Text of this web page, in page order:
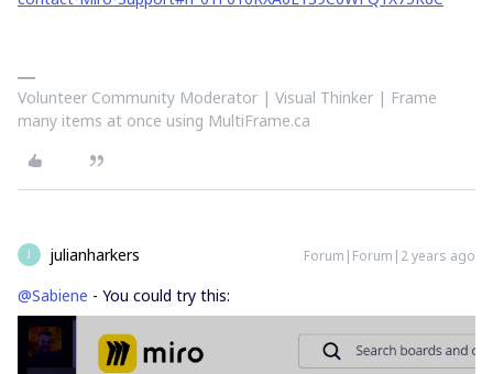
Volunteer Community Moderator | Visual Thinker | Frame
many items at once using MultiFrame.ca
J julianharkers Forum|Forum|2 years ago
@Sabiene - You could try this: